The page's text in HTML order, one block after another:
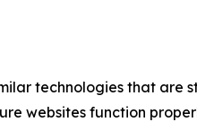
technologies that
websites function